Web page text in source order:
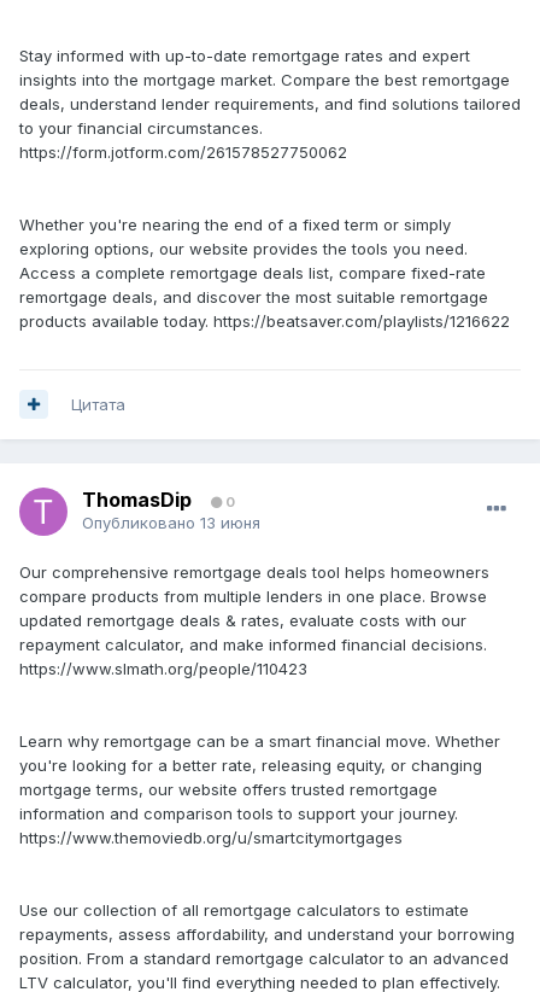
Stay informed with up-to-date remortgage rates and expert
insights into the mortgage market. Compare the best remortgage
deals, understand lender requirements, and find solutions tailored
to your financial circumstances.
https://form.jotform.com/261578527750062
Whether you're nearing the end of a fixed term or simply
exploring options, our website provides the tools you need.
Access a complete remortgage deals list, compare fixed-rate
remortgage deals, and discover the most suitable remortgage
products available today. https://beatsaver.com/playlists/1216622
Цитата
ThomasDip 0
Опубликовано 13 июня
Our comprehensive remortgage deals tool helps homeowners
compare products from multiple lenders in one place. Browse
updated remortgage deals & rates, evaluate costs with our
repayment calculator, and make informed financial decisions.
https://www.slmath.org/people/110423
Learn why remortgage can be a smart financial move. Whether
you're looking for a better rate, releasing equity, or changing
mortgage terms, our website offers trusted remortgage
information and comparison tools to support your journey.
https://www.themoviedb.org/u/smartcitymortgages
Use our collection of all remortgage calculators to estimate
repayments, assess affordability, and understand your borrowing
position. From a standard remortgage calculator to an advanced
LTV calculator, you'll find everything needed to plan effectively.